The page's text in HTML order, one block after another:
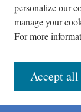
Journal Home
Peer Review
personalize our
manage your
For more
Accept